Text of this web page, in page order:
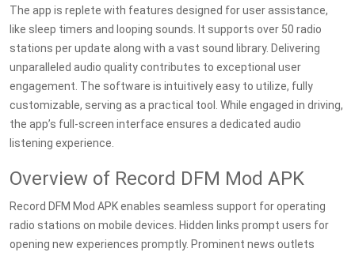
The app is replete with features designed for user assistance,
like sleep timers and looping sounds. It supports over 50 radio
stations per update along with a vast sound library. Delivering
unparalleled audio quality contributes to exceptional user
engagement. The software is intuitively easy to utilize, fully
customizable, serving as a practical tool. While engaged in driving,
the app’s full-screen interface ensures a dedicated audio
listening experience.
Overview of Record DFM Mod APK
Record DFM Mod APK enables seamless support for operating
radio stations on mobile devices. Hidden links prompt users for
opening new experiences promptly. Prominent news outlets